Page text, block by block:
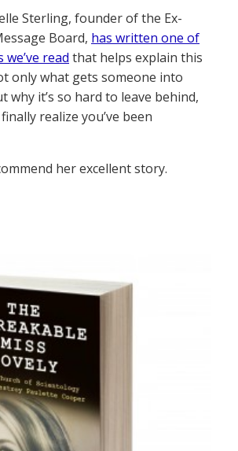
Sterling, founder of the Ex-
Board, has written one of
read that helps explain this
only what gets someone into
why it’s so hard to leave behind,
realize you’ve been
her excellent story.